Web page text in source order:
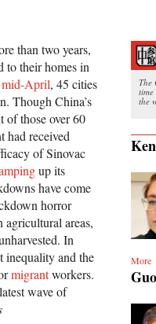
The
the
More
than two years,
to their homes in
mid-April, 45 cities
Though China’s
of those over 60
had received
of Sinovac
up its
have come
horror
areas,
In
inequality and the
migrantworkers.
wave of